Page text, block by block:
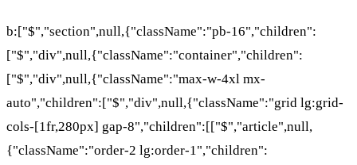
b:["$","section",null,{"className":"pb-16","children":
["$","div",null,{"className":"container","children":
["$","div",null,{"className":"max-w-4xl mx-
auto","children":["$","div",null,{"className":"grid lg:grid-
cols-[1fr,280px] gap-8","children":[["$","article",null,
{"className":"order-2 lg:order-1","children":